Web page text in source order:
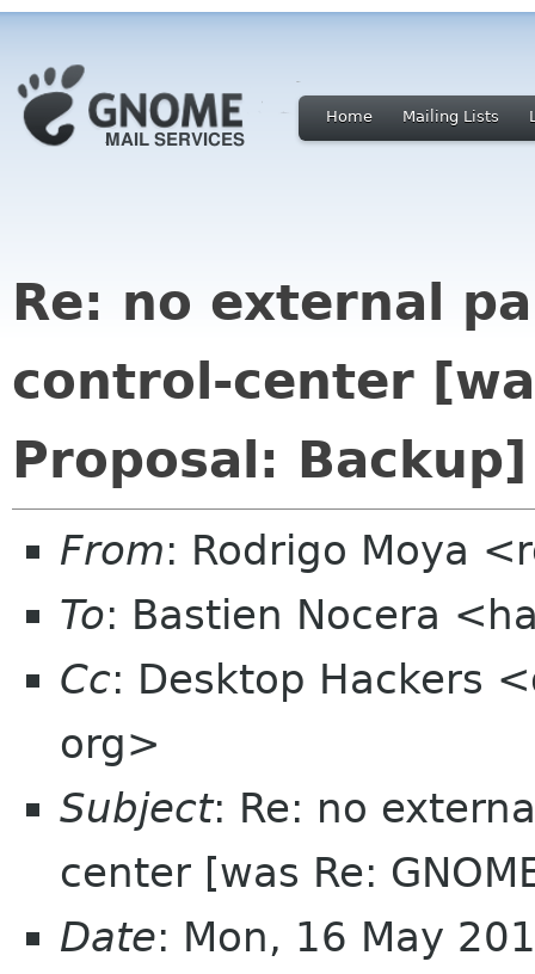
Home Mailing Lists
Re: no external
control-center
Proposal: Backup]
From: Rodrigo Moya
To: Bastien Nocera
Cc: Desktop Hackers
org>
Subject: Re: no
center [was Re:
Date: Mon, 16 May